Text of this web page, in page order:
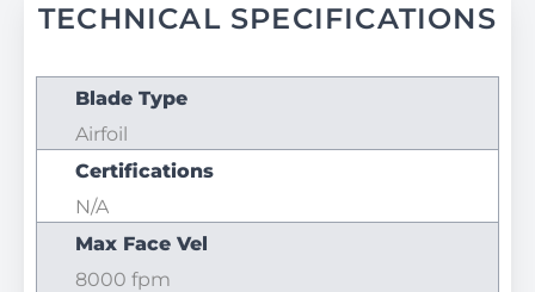
TECHNICAL SPECIFICATIONS
Blade Type
Airfoil
Certifications
N/A
Max Face Vel
8000 fpm